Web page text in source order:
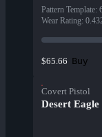
Pattern Template:
Wear Rating:
$65.66 Buy
Covert Pistol
Desert